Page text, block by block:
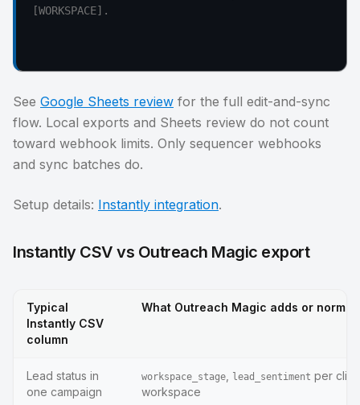
[WORKSPACE].
See Google Sheets review for the full edit-and-sync
flow. Local exports and Sheets review do not count
toward webhook limits. Only sequencer webhooks
and sync batches do.
Setup details: Instantly integration.
Instantly CSV vs Outreach Magic export
Typical
Instantly CSV
column
What Outreach Magic adds or
Lead status in
one campaign
workspace_stage lead_sentiment per
workspace